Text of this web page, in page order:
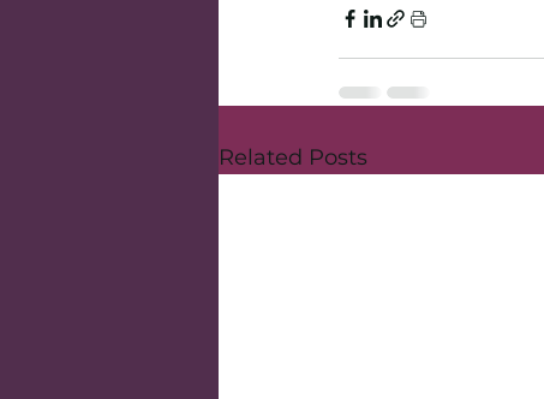
Related Posts